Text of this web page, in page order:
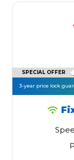
SPECIAL OFFER
3-year price lock